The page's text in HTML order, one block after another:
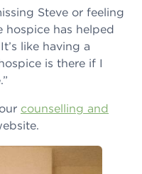
Steve or feeling
hospice has helped
like having a
is there if I
counselling and